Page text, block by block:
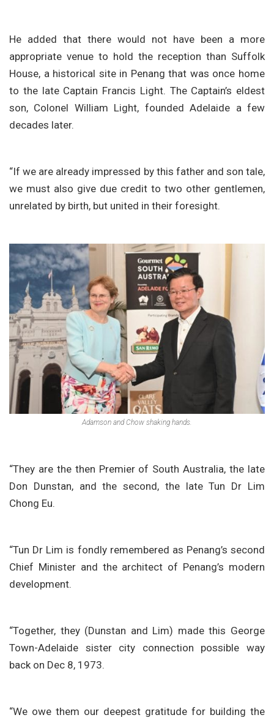
He added that there would not have been a more
appropriate venue to hold the reception than Suffolk
House, a historical site in Penang that was once home
to the late Captain Francis Light. The Captain’s eldest
son, Colonel William Light, founded Adelaide a few
decades later.
“If we are already impressed by this father and son tale,
we must also give due credit to two other gentlemen,
unrelated by birth, but united in their foresight.
Adamson and Chow shaking hands.
“They are the then Premier of South Australia, the late
Don Dunstan, and the second, the late Tun Dr Lim
Chong Eu.
“Tun Dr Lim is fondly remembered as Penang’s second
Chief Minister and the architect of Penang’s modern
development.
“Together, they (Dunstan and Lim) made this George
Town-Adelaide sister city connection possible way
back on Dec 8, 1973.
“We owe them our deepest gratitude for building the